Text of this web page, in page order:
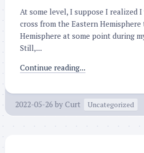
At some level, I suppose I realized
cross from the Eastern
Hemisphere at some point during
Still,...
Continue reading...
2022-05-26 by Curt Uncategorized